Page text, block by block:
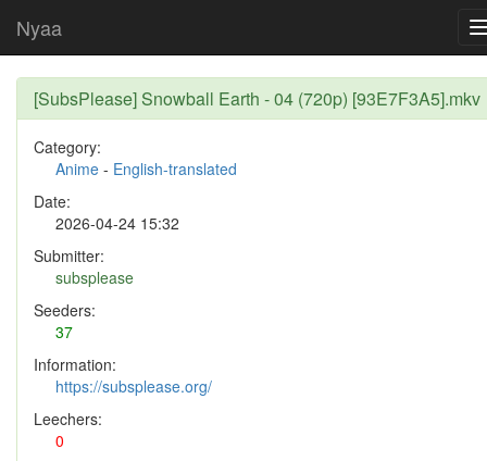
Nyaa
[SubsPlease] Snowball Earth - 04 (720p) [93E7F3A5].mkv
Category:
Anime - English-translated
Date:
2026-04-24 15:32
Submitter:
subsplease
Seeders:
37
Information:
https://subsplease.org/
Leechers:
0